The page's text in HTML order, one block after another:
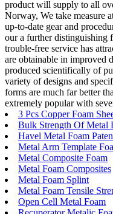
product will supply to all
Norway, We take measure
up-to-date gear and
our a further distinguishing
trouble-free service has
are obtainable in improved
produced scientifically of
variety of designs and
forms are much far better
extremely popular with
3 Pcs Copper Foam
Bulk Strength Of Metal
Havel Metal Foam
Metal Arm Template
Metal Composite Foam
Metal Foam Composites
Metal Foam Splint
Metal Foam Tensile
Open Cell Metal Foam